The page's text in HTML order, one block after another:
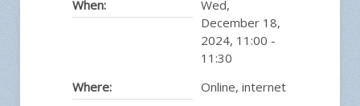
When:
Wed,
December 18,
2024, 11:00 -
11:30
Where:
Online, internet